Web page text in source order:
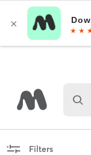
Filters